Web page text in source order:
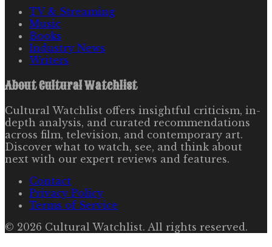
TV & Streaming
Music
Books
Industry News
Writers
AboutCultural Watchlist
Cultural Watchlist offers insightful criticism, in-
depth analysis, and curated recommendations
across film, television, and contemporary art.
Discover what to watch, see, and think about
next with our expert reviews and features.
Contact
Privacy Policy
Terms of Service
© 2026 Cultural Watchlist. All rights reserved.